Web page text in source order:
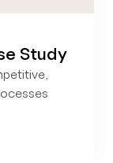
Study